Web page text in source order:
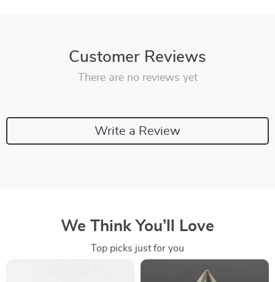
Customer Reviews
There are no reviews yet
Write a Review
We Think You’ll Love
Top picks just for you